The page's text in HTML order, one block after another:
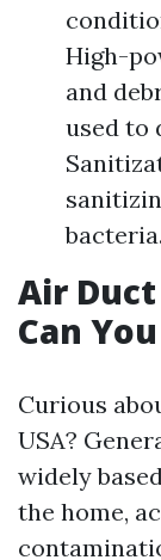
High-
and
used to
bacteria.
Air
Can
Curious
USA?
widely
the home,